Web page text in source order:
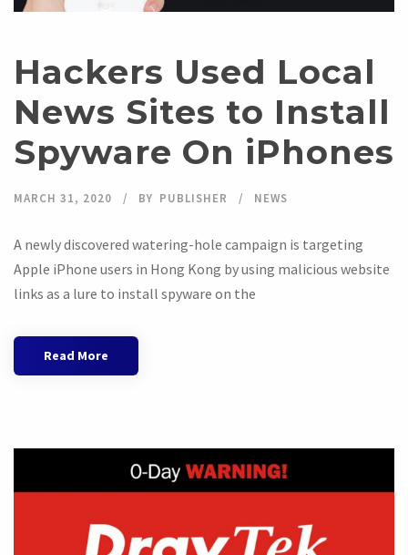
Hackers Used Local
News Sites to Install
Spyware On iPhones
MARCH 31, 2020 BY PUBLISHER NEWS
A newly discovered watering-hole campaign is targeting
Apple iPhone users in Hong Kong by using malicious website
links as a lure to install spyware on the
Read More